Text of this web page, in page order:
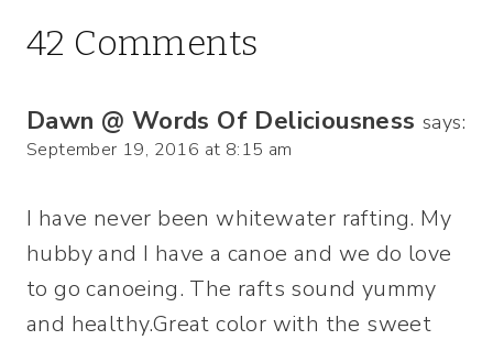
42 Comments
Dawn @ Words Of Deliciousness says:
September 19, 2016 at 8:15 am
I have never been whitewater rafting. My
hubby and I have a canoe and we do love
to go canoeing. The rafts sound yummy
and healthy.Great color with the sweet